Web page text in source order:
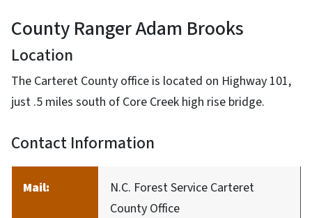
County Ranger Adam Brooks
Location
The Carteret County office is located on Highway 101,
just .5 miles south of Core Creek high rise bridge.
Contact Information
Mail:
N.C. Forest Service Carteret
County Office